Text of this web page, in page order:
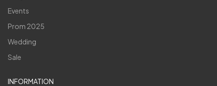
Events
Prom 2025
Wedding
Sale
INFORMATION